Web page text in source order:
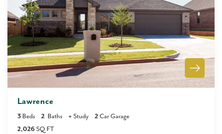
Lawrence
3 Beds 2 Baths + Study 2 Car Garage
2,026 SQ FT